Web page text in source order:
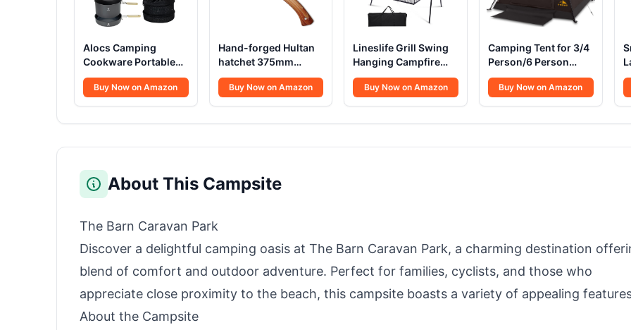
Alocs Camping
Cookware Portable
Non-Stick
Buy Now on Amazon
Hand-forged Hultan
hatchet 375mm
Swedish quality steel
Buy Now on Amazon
Lineslife Grill Swing
Hanging Campfire
Cooking Stand
Buy Now on Amazon
Camping Tent for 3/4
Person/6 Person
Quick Cabin Tent
Buy Now on Amazon
About This Campsite
The Barn Caravan Park
Discover a delightful camping oasis at The Barn Caravan Park, a charming destination
blend of comfort and outdoor adventure. Perfect for families, cyclists, and those who
appreciate close proximity to the beach, this campsite boasts a variety of appealing
About the Campsite